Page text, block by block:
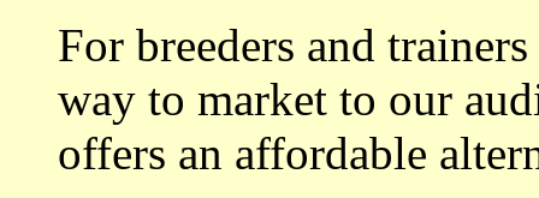
For breeders and
way to market to our
offers an affordable